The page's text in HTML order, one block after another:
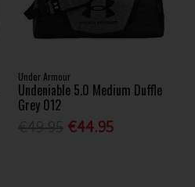
Under Armour
Undeniable 5.0 Medium Duffle
Grey 012
€44.95